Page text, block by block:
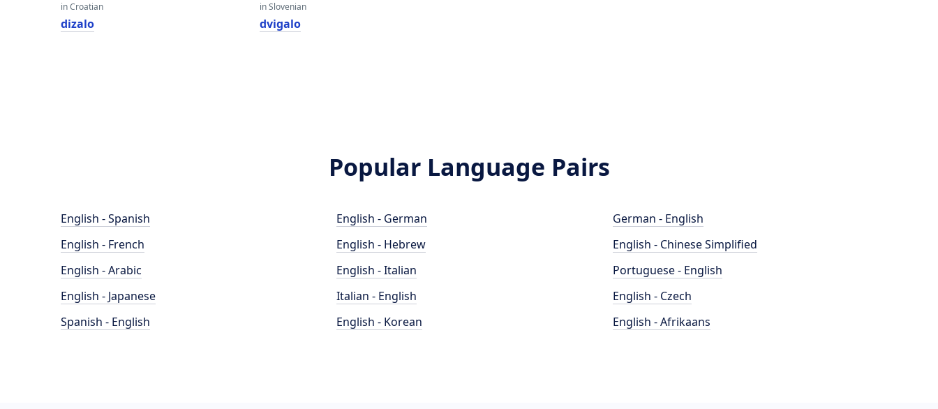
in Croatian
dizalo
in Slovenian
dvigalo
Popular Language Pairs
English - Spanish
English - French
English - Arabic
English - Japanese
Spanish - English
English - German
English - Hebrew
English - Italian
Italian - English
English - Korean
German - English
English - Chinese Simplified
Portuguese - English
English - Czech
English - Afrikaans